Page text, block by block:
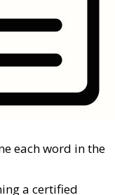
each word in the
a certified